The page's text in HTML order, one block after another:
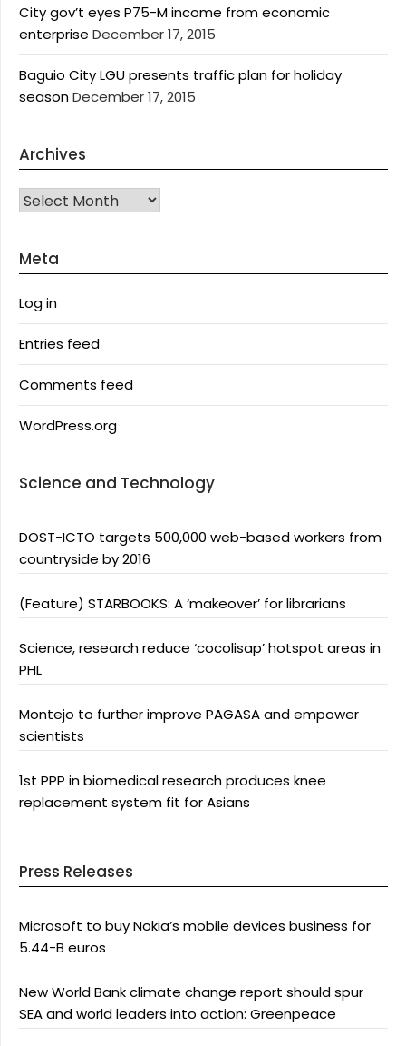
City gov’t eyes P75-M income from economic
enterprise December 17, 2015
Baguio City LGU presents traffic plan for holiday
seasonDecember 17, 2015
Archives
Archives
Meta
Log in
Entries feed
Comments feed
WordPress.org
Science and Technology
DOST-ICTO targets 500,000 web-based workers from
countryside by 2016
(Feature) STARBOOKS: A ‘makeover’ for librarians
Science, research reduce ‘cocolisap’ hotspot areas in
PHL
Montejo to further improve PAGASA and empower
scientists
1st PPP in biomedical research produces knee
replacement system fit for Asians
Press Releases
Microsoft to buy Nokia’s mobile devices business for
5.44-B euros
New World Bank climate change report should spur
SEA and world leaders into action: Greenpeace